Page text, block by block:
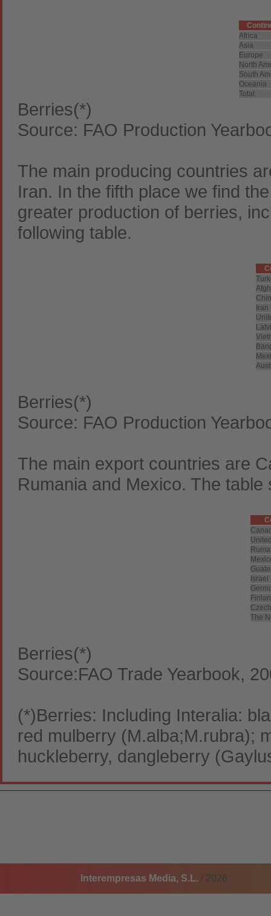
Africa
Asia
Europe
North
South
Oceania
Total
Berries(*)
Source: FAO Production
The main producing countries
Iran. In the fifth place we find
greater production of berries,
following table.
Iran
Berries(*)
Source: FAO Production
The main export countries are
Rumania and Mexico. The
Israel
The
Berries(*)
Source:FAO Trade Yearbook,
(*)Berries: Including Interalia:
red mulberry (M.alba;M.rubra);
huckleberry, dangleberry
Interempresas Media, S.L. / 2026